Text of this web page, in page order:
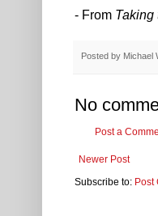
- From Taking
Posted by Michael
No
Post a
Newer Post
Subscribe to: Post